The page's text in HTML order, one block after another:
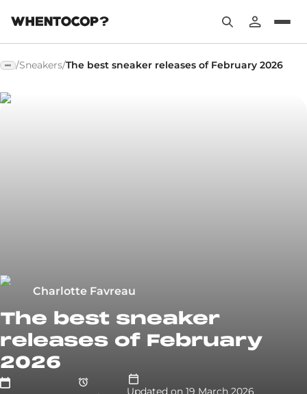
/Sneakers/The best sneaker releases of February 2026
Charlotte Favreau
The best sneaker
releases of February
2026
Updated on 19 March 2026